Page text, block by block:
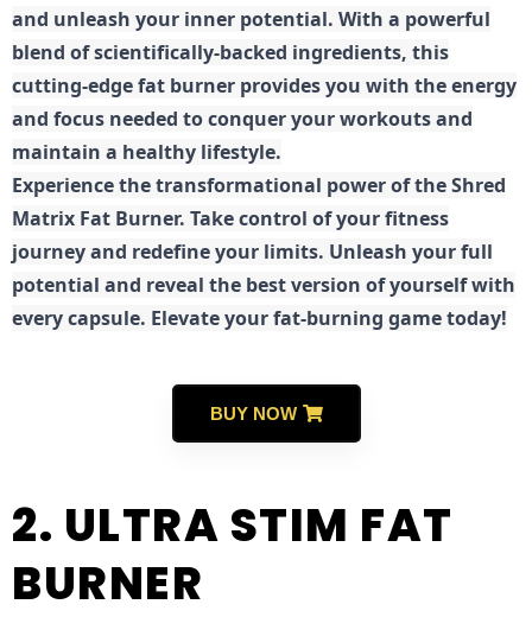
and unleash your inner potential. With a powerful
blend of scientifically-backed ingredients, this
cutting-edge fat burner provides you with the energy
and focus needed to conquer your workouts and
maintain a healthy lifestyle.
Experience the transformational power of the Shred
Matrix Fat Burner. Take control of your fitness
journey and redefine your limits. Unleash your full
potential and reveal the best version of yourself with
every capsule. Elevate your fat-burning game today!
BUY NOW
2. ULTRA STIM FAT
BURNER